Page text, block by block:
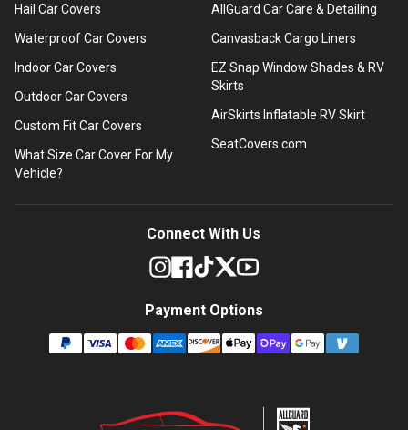
Hail Car Covers
Waterproof Car Covers
Indoor Car Covers
Outdoor Car Covers
Custom Fit Car Covers
What Size Car Cover For My
Vehicle?
AllGuard Car Care & Detailing
Canvasback Cargo Liners
EZ Snap Window Shades & RV
Skirts
AirSkirts Inflatable RV Skirt
SeatCovers.com
Connect With Us
Payment Options